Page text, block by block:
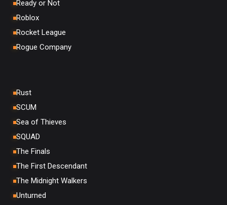
Ready or Not
Roblox
Rocket League
Rogue Company
Rust
SCUM
Sea of Thieves
SQUAD
The Finals
The First Descendant
The Midnight Walkers
Unturned